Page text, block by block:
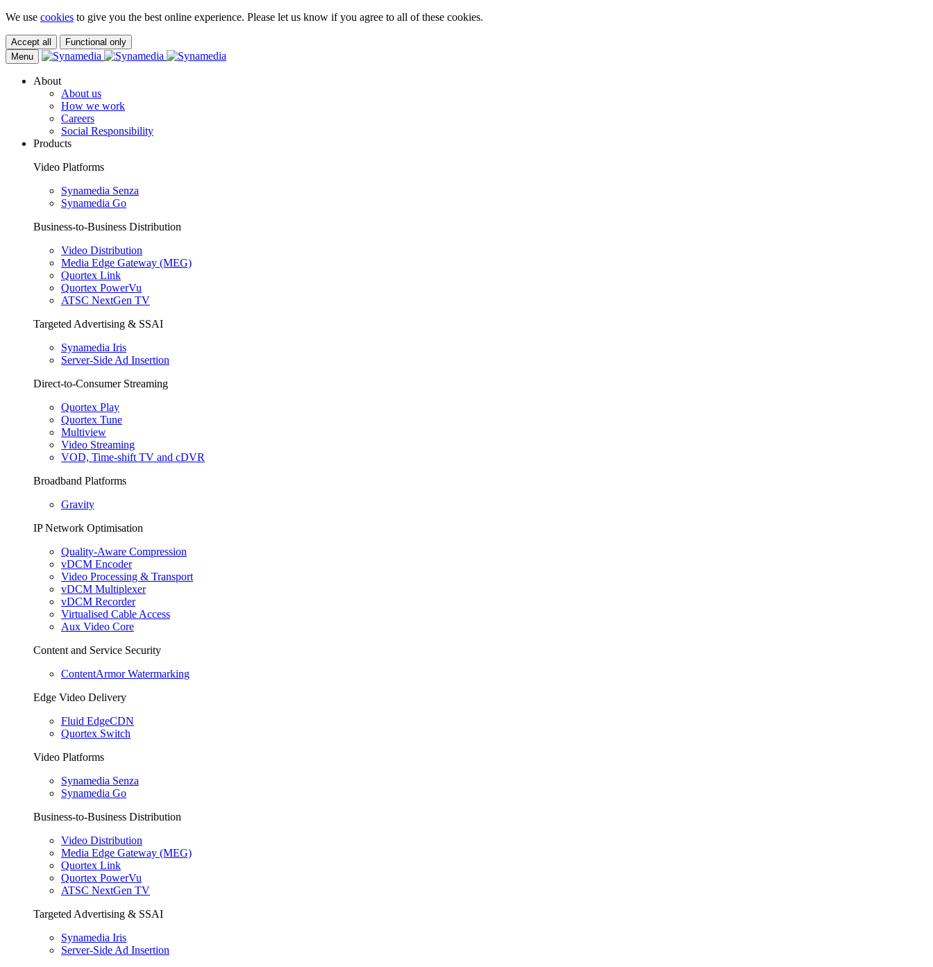
We use cookies to give you the best online experience. Please let us know if you agree to all of these cookies.
Accept all
Functional only
Menu
About
About us
How we work
Careers
Social Responsibility
Products
Video Platforms
Synamedia Senza
Synamedia Go
Business-to-Business Distribution
Video Distribution
Media Edge Gateway (MEG)
Quortex Link
Quortex PowerVu
ATSC NextGen TV
Targeted Advertising & SSAI
Synamedia Iris
Server-Side Ad Insertion
Direct-to-Consumer Streaming
Quortex Play
Quortex Tune
Multiview
Video Streaming
VOD, Time-shift TV and cDVR
Broadband Platforms
Gravity
IP Network Optimisation
Quality-Aware Compression
vDCM Encoder
Video Processing & Transport
vDCM Multiplexer
vDCM Recorder
Virtualised Cable Access
Aux Video Core
Content and Service Security
ContentArmor Watermarking
Edge Video Delivery
Fluid EdgeCDN
Quortex Switch
Video Platforms
Synamedia Senza
Synamedia Go
Business-to-Business Distribution
Video Distribution
Media Edge Gateway (MEG)
Quortex Link
Quortex PowerVu
ATSC NextGen TV
Targeted Advertising & SSAI
Synamedia Iris
Server-Side Ad Insertion